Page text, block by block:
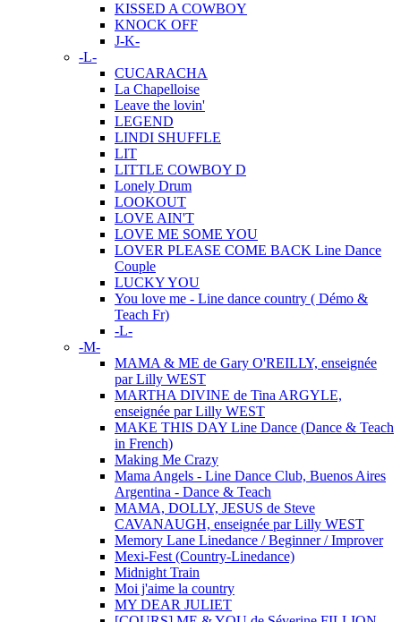
KISSED A COWBOY
KNOCK OFF
J-K-
-L-
CUCARACHA
La Chapelloise
Leave the lovin'
LEGEND
LINDI SHUFFLE
LIT
LITTLE COWBOY D
Lonely Drum
LOOKOUT
LOVE AIN'T
LOVE ME SOME YOU
LOVER PLEASE COME BACK Line Dance
Couple
LUCKY YOU
You love me - Line dance country ( Démo &
Teach Fr)
-L-
-M-
MAMA & ME de Gary O'REILLY, enseignée
par Lilly WEST
MARTHA DIVINE de Tina ARGYLE,
enseignée par Lilly WEST
MAKE THIS DAY Line Dance (Dance & Teach
in French)
Making Me Crazy
Mama Angels - Line Dance Club, Buenos Aires
Argentina - Dance & Teach
MAMA, DOLLY, JESUS de Steve
CAVANAUGH, enseignée par Lilly WEST
Memory Lane Linedance / Beginner / Improver
Mexi-Fest (Country-Linedance)
Midnight Train
Moi j'aime la country
MY DEAR JULIET